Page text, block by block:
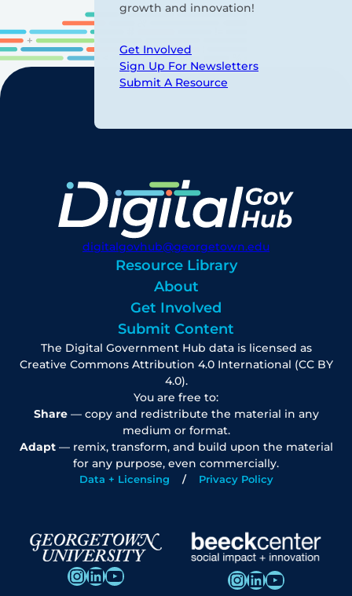
growth and innovation!
Get Involved
Sign Up For Newsletters
Submit A Resource
digitalgovhub@georgetown.edu
Resource Library
About
Get Involved
Submit Content
The Digital Government Hub data is licensed as
Creative Commons Attribution 4.0 International (CC BY
4.0).
You are free to:
Share— copy and redistribute the material in any
medium or format.
Adapt— remix, transform, and build upon the material
for any purpose, even commercially.
Data + Licensing Privacy Policy
InstagramLinkedIn YouTube InstagramLinkedIn YouTube